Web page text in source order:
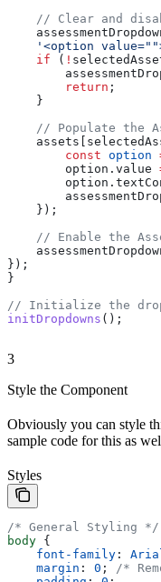
// Clear and
'<option
    if
( !
        return
;
    }
// Populate the
    assets
        const
option
        option
. value
        option
.
    });
// Enable the
});
}
// Initialize the
initDropdowns ();
3
Style the Component
Obviously you can style
sample code for this as
Styles
/* General Styling */
body {
    font-family
:
    margin
: 0 ; /*